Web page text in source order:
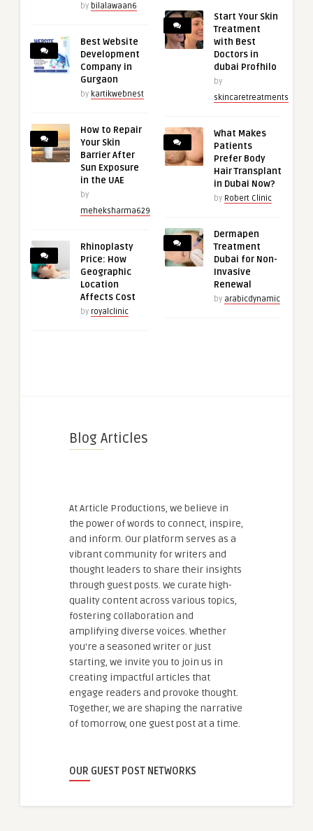
by bilalawaan6
Best Website
Development
Company in
Gurgaon
by kartikwebnest
How to Repair
Your Skin
Barrier After
Sun Exposure
in the UAE
by
meheksharma629
Rhinoplasty
Price: How
Geographic
Location
Affects Cost
by royalclinic
Start Your Skin
Treatment
with Best
Doctors in
dubai Profhilo
by
skincaretreatments
What Makes
Patients
Prefer Body
Hair Transplant
in Dubai Now?
by Robert Clinic
Dermapen
Treatment
Dubai for Non-
Invasive
Renewal
by arabicdynamic
Blog Articles
At Article Productions, we believe in
the power of words to connect, inspire,
and inform. Our platform serves as a
vibrant community for writers and
thought leaders to share their insights
through guest posts. We curate high-
quality content across various topics,
fostering collaboration and
amplifying diverse voices. Whether
you're a seasoned writer or just
starting, we invite you to join us in
creating impactful articles that
engage readers and provoke thought.
Together, we are shaping the narrative
of tomorrow, one guest post at a time.
OUR GUEST POST NETWORKS